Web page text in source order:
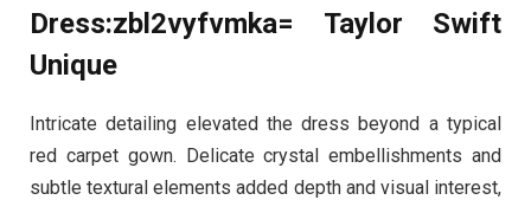
Dress:zbl2vyfvmka= Taylor Swift
Unique
Intricate detailing elevated the dress beyond a typical
red carpet gown. Delicate crystal embellishments and
subtle textural elements added depth and visual interest,